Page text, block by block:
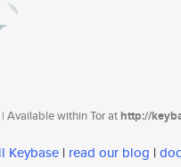
Available within Tor athttp://
Keybase | read our blog |